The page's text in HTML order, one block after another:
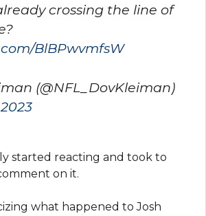
crossing the line of
BlBPwvmfsW
(@NFL_DovKleiman)
started reacting and took to
on it.
what happened to Josh